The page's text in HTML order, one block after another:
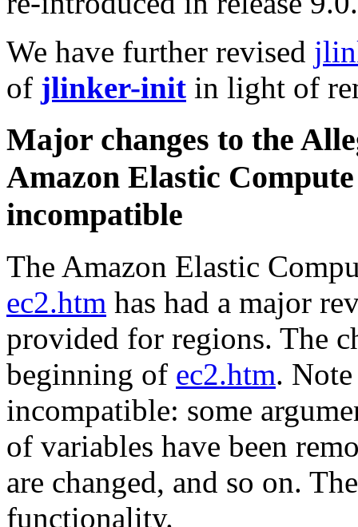
We have further revised
of jlinker-init in light of
Major changes to the
Amazon Elastic
incompatible
The Amazon Elastic
ec2.htm has had a major
provided for regions. The
beginning of ec2.htm. Note
incompatible: some
of variables have been
are changed, and so on.
functionality.